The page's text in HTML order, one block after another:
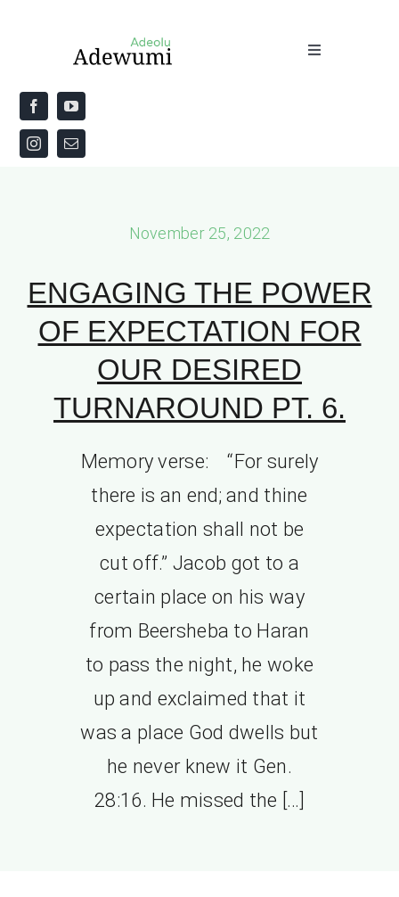
Toggle
Home
About
November 25, 2022
ENGAGING THE POWER
OF EXPECTATION FOR
OUR DESIRED
TURNAROUND PT. 6.
Memory verse: “For surely
there is an end; and thine
expectation shall not be
cut off.” Jacob got to a
certain place on his way
from Beersheba to Haran
to pass the night, he woke
up and exclaimed that it
was a place God dwells but
he never knew it Gen.
28:16. He missed the […]